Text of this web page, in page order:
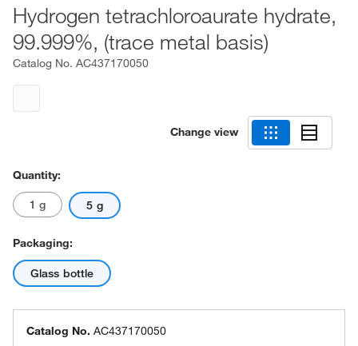
Hydrogen tetrachloroaurate hydrate,
99.999%, (trace metal basis)
Catalog No. AC437170050
Change view
Quantity:
1 g 5 g
Packaging:
Glass bottle
Catalog No. AC437170050